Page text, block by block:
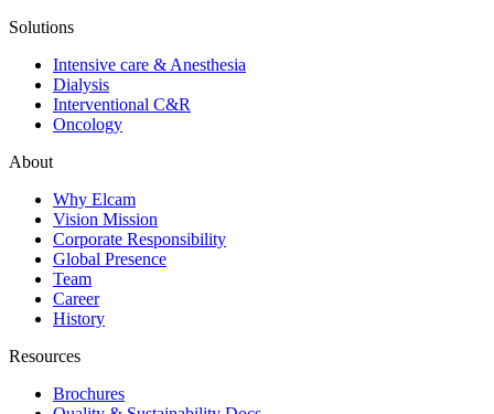
Solutions
Intensive care & Anesthesia
Dialysis
Interventional C&R
Oncology
About
Why Elcam
Vision Mission
Corporate Responsibility
Global Presence
Team
Career
History
Resources
Brochures